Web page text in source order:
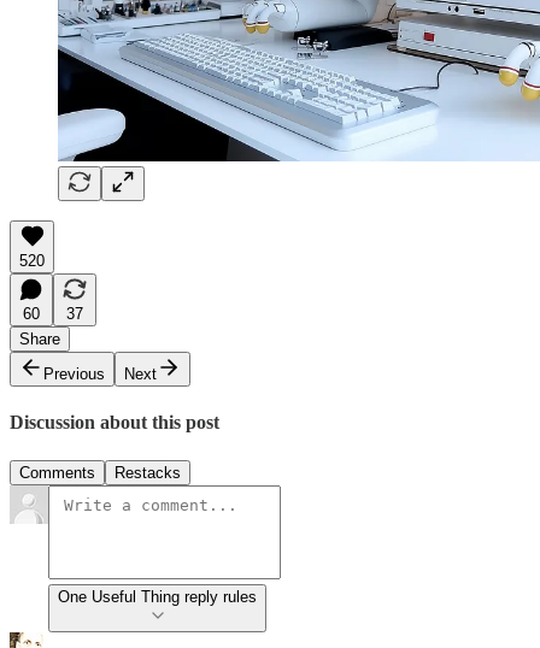
520
60
37
Share
Previous
Next
Discussion about this post
Comments Restacks
One Useful Thing reply rules